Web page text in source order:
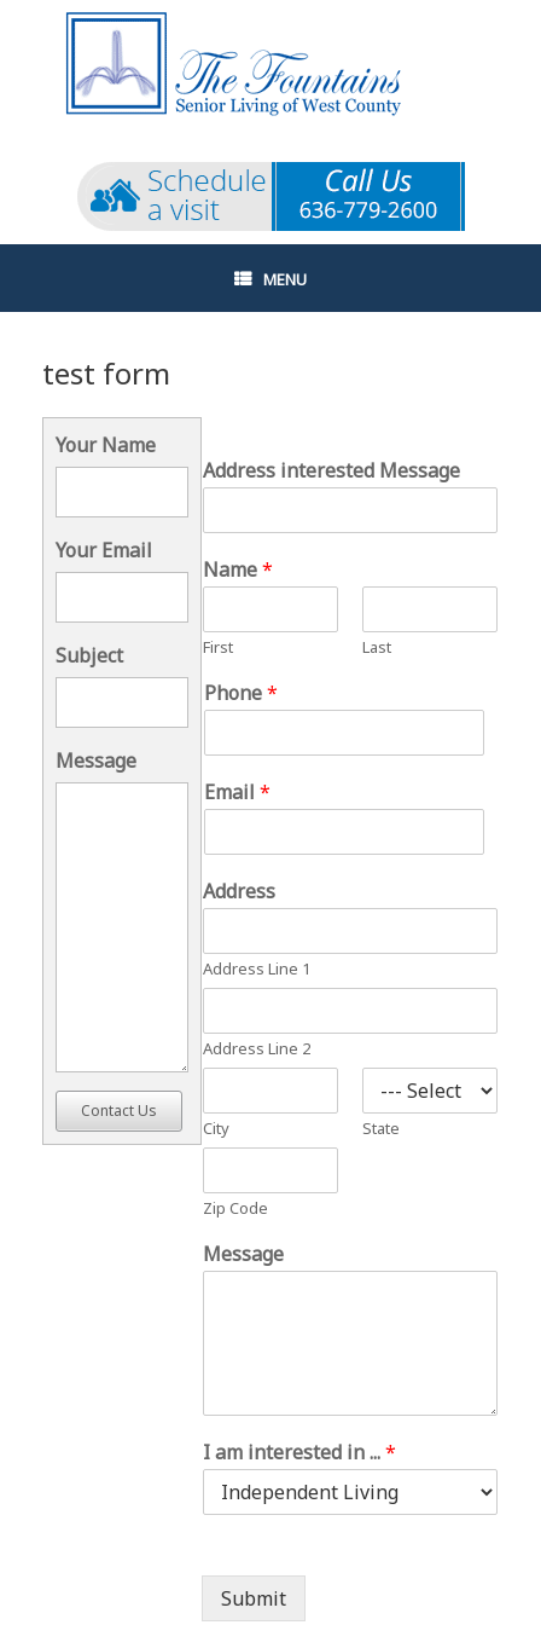
MENU
test form
Your Name
Your Email
Subject
Message
Contact Us
Address interested Message
Name*
First Last
Phone*
Email *
Address
Address Line 1
Address Line 2
City State
Zip Code
Message
I am interested in ...*
Submit